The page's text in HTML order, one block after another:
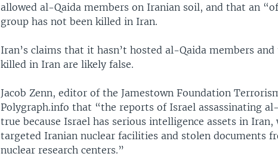
allowed al-Qaida members on Iranian soil, and that an
group has not been killed in Iran.
Iran’s claims that it hasn’t hosted al-Qaida members
killed in Iran are likely false.
Jacob Zenn, editor of the Jamestown Foundation
Polygraph.info that “the reports of Israel assassinating
true because Israel has serious intelligence assets in
targeted Iranian nuclear facilities and stolen documents
nuclear research centers.”